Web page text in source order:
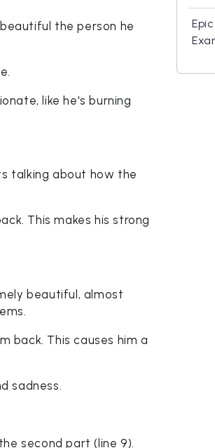
the person he
like he's burning
talking about how the
This makes his strong
beautiful, almost
back. This causes him a
sadness.
second part (line 9).